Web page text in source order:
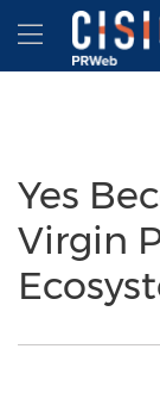
Accessibility
Skip Navigation
Yes
Virgin